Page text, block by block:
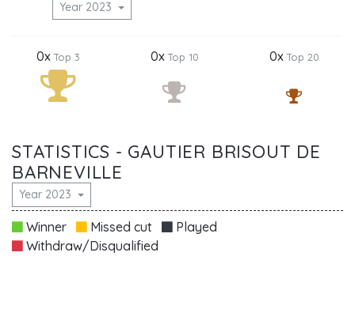
Year 2023
0xTop 3 0xTop 10 0xTop 20
STATISTICS - GAUTIER BRISOUT DE
BARNEVILLE
Year 2023
Winner Missed cut
Played
Withdraw/Disqualified